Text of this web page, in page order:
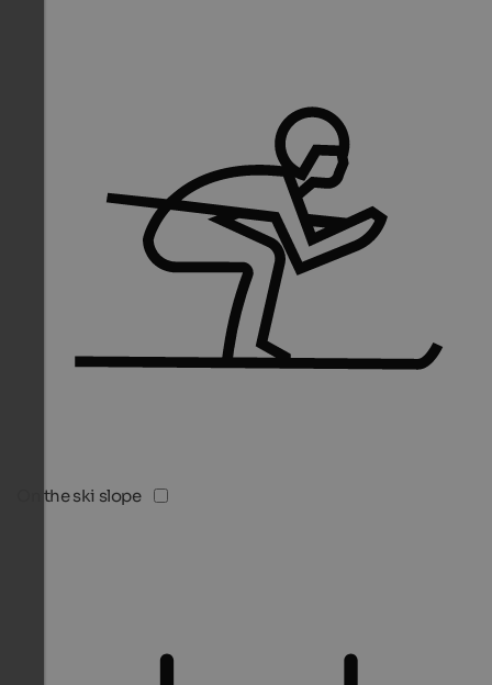
On the ski slope